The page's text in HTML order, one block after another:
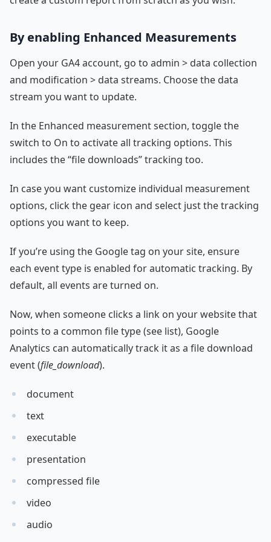
By enabling Enhanced Measurements
Open your GA4 account, go to admin > data collection
and modification > data streams. Choose the data
stream you want to update.
In the Enhanced measurement section, toggle the
switch to On to activate all tracking options. This
includes the “file downloads” tracking too.
In case you want customize individual measurement
options, click the gear icon and select just the tracking
options you want to keep.
If you’re using the Google tag on your site, ensure
each event type is enabled for automatic tracking. By
default, all events are turned on.
Now, when someone clicks a link on your website that
points to a common file type (see list), Google
Analytics can automatically track it as a file download
event (file_download).
document
text
executable
presentation
compressed file
video
audio